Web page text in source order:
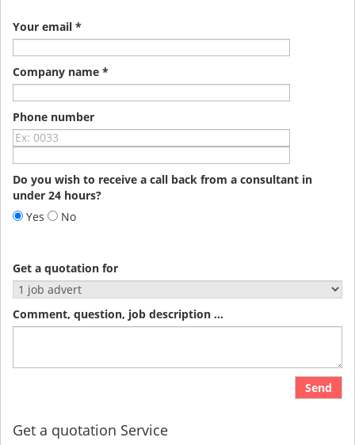
Your email *
Company name *
Phone number
Do you wish to receive a call back from a consultant in
under 24 hours?
Yes
No
Get a quotation for
Comment, question, job description ...
Send
Get a quotation Service